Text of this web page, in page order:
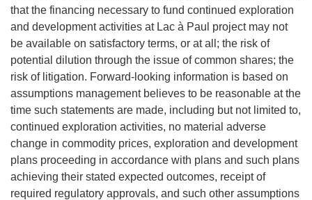
that the financing necessary to fund continued exploration
and development activities at Lac à Paul project may not
be available on satisfactory terms, or at all; the risk of
potential dilution through the issue of common shares; the
risk of litigation. Forward-looking information is based on
assumptions management believes to be reasonable at the
time such statements are made, including but not limited to,
continued exploration activities, no material adverse
change in commodity prices, exploration and development
plans proceeding in accordance with plans and such plans
achieving their stated expected outcomes, receipt of
required regulatory approvals, and such other assumptions